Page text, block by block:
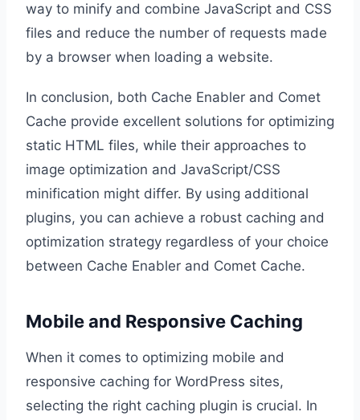
way to minify and combine JavaScript and CSS
files and reduce the number of requests made
by a browser when loading a website.
In conclusion, both Cache Enabler and Comet
Cache provide excellent solutions for optimizing
static HTML files, while their approaches to
image optimization and JavaScript/CSS
minification might differ. By using additional
plugins, you can achieve a robust caching and
optimization strategy regardless of your choice
between Cache Enabler and Comet Cache.
Mobile and Responsive Caching
When it comes to optimizing mobile and
responsive caching for WordPress sites,
selecting the right caching plugin is crucial. In